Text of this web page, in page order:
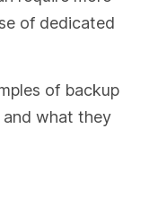
of dedicated
of backup
what they